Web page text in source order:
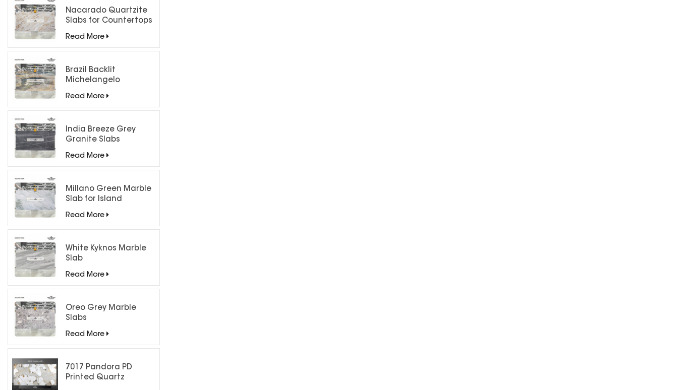
Nacarado Quartzite
Slabs for Countertops
Read More
Brazil Backlit
Michelangelo
Read More
India Breeze Grey
Granite Slabs
Read More
Millano Green Marble
Slab for Island
Read More
White Kyknos Marble
Slab
Read More
Oreo Grey Marble
Slabs
Read More
7017 Pandora PD
Printed Quartz